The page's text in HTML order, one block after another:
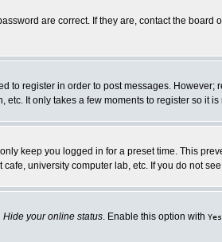
are correct. If they are, contact the
to register in order to post messages.
It only takes a few moments to register so it
keep you logged in for a preset time. This
university computer lab, etc. If you do not
Hide your online status. Enable this option with Yes